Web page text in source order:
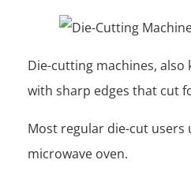
Die-cutting machines,
with sharp edges that cut
Most regular die-cut users
microwave oven.